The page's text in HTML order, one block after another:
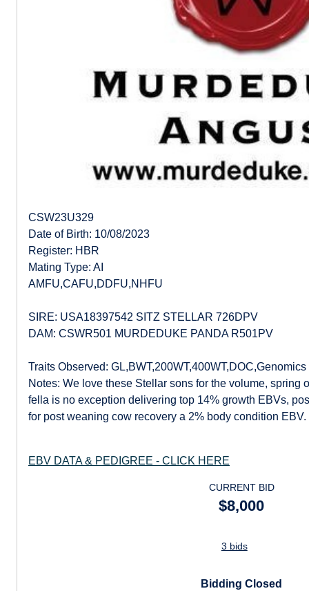
CSW23U329
Date of Birth: 10/08/2023
Register: HBR
Mating Type: AI
AMFU,CAFU,DDFU,NHFU
SIRE: USA18397542 SITZ STELLAR 726DPV
DAM: CSWR501 MURDEDUKE PANDA R501PV
Traits Observed: GL,BWT,200WT,400WT,DOC,Genomics
Notes: We love these Stellar sons for the volume, spring
fella is no exception delivering top 14% growth EBVs,
for post weaning cow recovery a 2% body condition EBV.
EBV DATA & PEDIGREE - CLICK HERE
CURRENT BID
$8,000
3 bids
Bidding Closed